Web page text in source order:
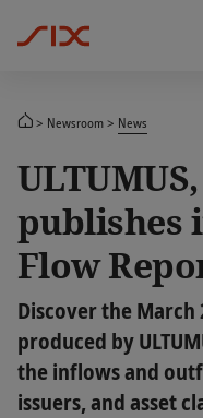
Newsroom News
publishes
Flow
Discover the
produced by
the inflows and
issuers, and asset